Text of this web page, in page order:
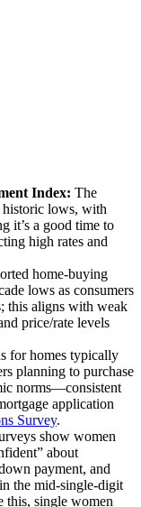
Index: The
historic lows, with
it’s a good time to
high rates and
home‑buying
lows as consumers
this aligns with weak
price/rate levels
for homes typically
planning to purchase
norms—consistent
application
Survey.
show women
about
payment, and
the mid‑single‑digit
this, single women